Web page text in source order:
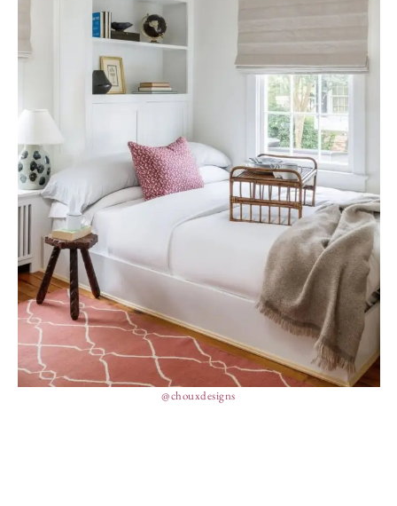
@chouxdesigns